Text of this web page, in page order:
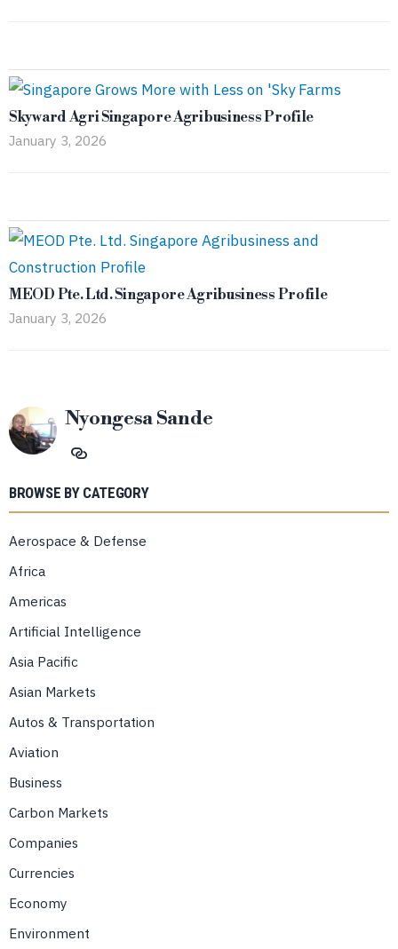
Skyward Agri Singapore Agribusiness Profile
January 3, 2026
MEOD Pte. Ltd. Singapore Agribusiness Profile
January 3, 2026
Nyongesa Sande
BROWSE BY CATEGORY
Aerospace & Defense
Africa
Americas
Artificial Intelligence
Asia Pacific
Asian Markets
Autos & Transportation
Aviation
Business
Carbon Markets
Companies
Currencies
Economy
Environment